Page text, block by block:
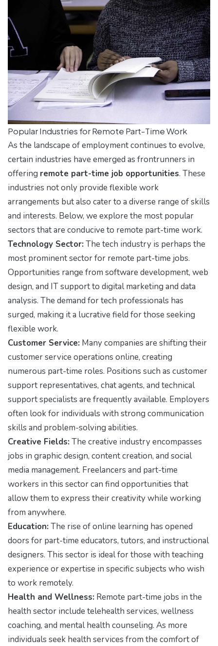
Popular Industries for Remote Part-Time Work
As the landscape of employment continues to evolve,
certain industries have emerged as frontrunners in
offering remote part-time job opportunities. These
industries not only provide flexible work
arrangements but also cater to a diverse range of skills
and interests. Below, we explore the most popular
sectors that are conducive to remote part-time work.
Technology Sector: The tech industry is perhaps the
most prominent sector for remote part-time jobs.
Opportunities range from software development, web
design, and IT support to digital marketing and data
analysis. The demand for tech professionals has
surged, making it a lucrative field for those seeking
flexible work.
Customer Service: Many companies are shifting their
customer service operations online, creating
numerous part-time roles. Positions such as customer
support representatives, chat agents, and technical
support specialists are frequently available. Employers
often look for individuals with strong communication
skills and problem-solving abilities.
Creative Fields: The creative industry encompasses
jobs in graphic design, content creation, and social
media management. Freelancers and part-time
workers in this sector can find opportunities that
allow them to express their creativity while working
from anywhere.
Education: The rise of online learning has opened
doors for part-time educators, tutors, and instructional
designers. This sector is ideal for those with teaching
experience or expertise in specific subjects who wish
to work remotely.
Health and Wellness: Remote part-time jobs in the
health sector include telehealth services, wellness
coaching, and mental health counseling. As more
individuals seek health services from the comfort of